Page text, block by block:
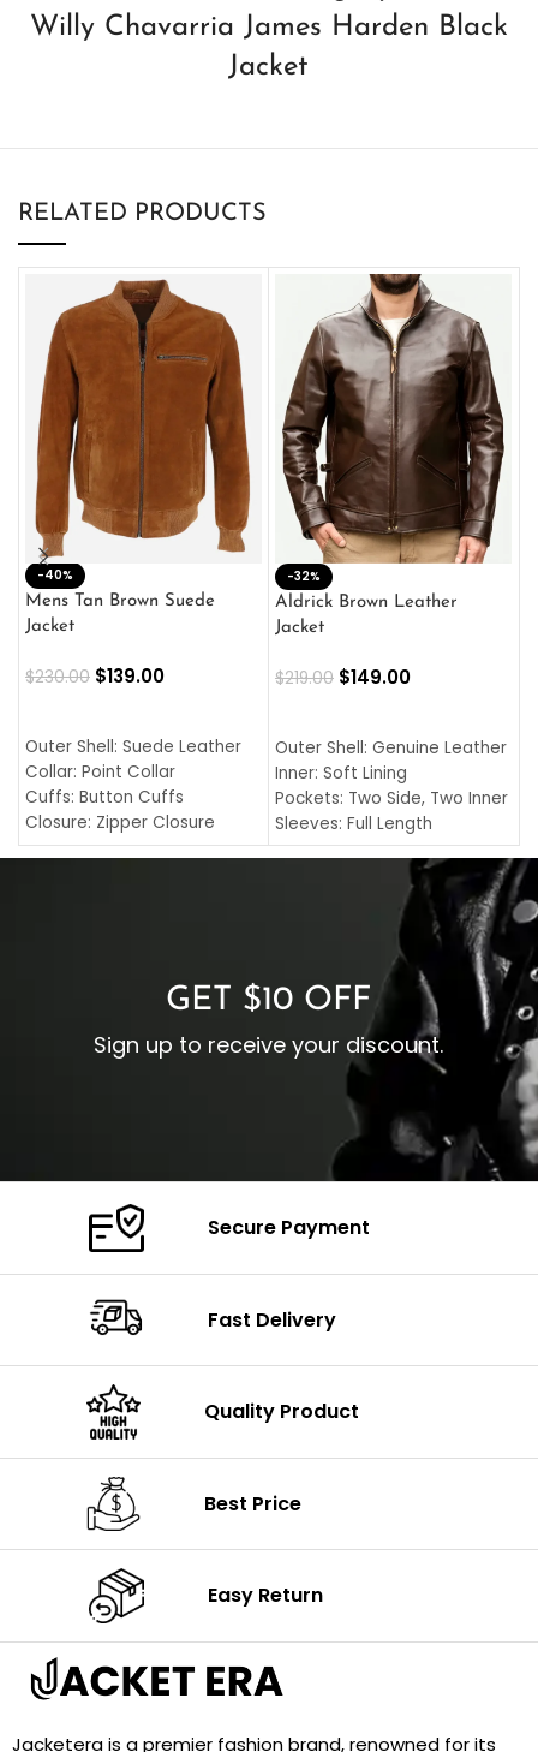
Willy Chavarria James Harden Black
Jacket
RELATED PRODUCTS
-40%
Mens Tan Brown Suede
Jacket
$230.00 $139.00
Outer Shell: Suede Leather
Collar: Point Collar
Cuffs: Button Cuffs
Closure: Zipper Closure
Pocket: Front Pocket with
-32%
Aldrick Brown Leather
Jacket
$219.00 $149.00
Outer Shell: Genuine Leather
Inner: Soft Lining
Pockets: Two Side, Two Inner
Sleeves: Full Length
Collar: Turndown Style
Cuffs: Buttoned Cuffs
Closure: YKK Zipper
GET $10 OFF
Sign up to receive your discount.
Secure Payment
Fast Delivery
Quality Product
Best Price
Easy Return
Jacketera is a premier fashion brand, renowned for its